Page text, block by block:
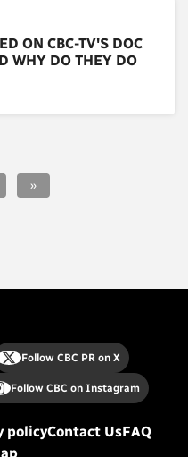
ON CBC-TV'S DOC
WHY DO THEY DO
»
Follow CBC PR on X
Follow CBC on Instagram
policyContact UsFAQ